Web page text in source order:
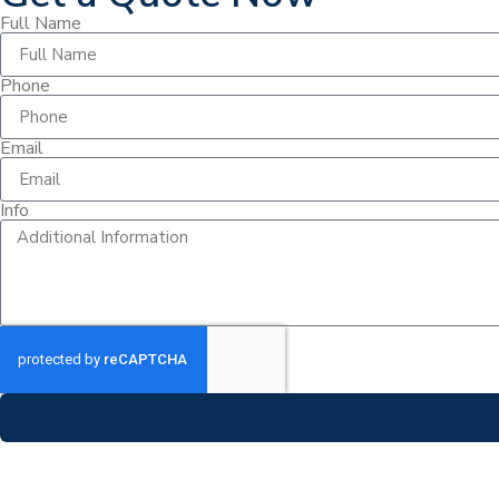
Full Name
Phone
Email
Info